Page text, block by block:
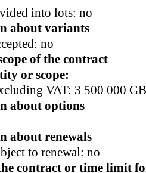
into lots: no
about variants
no
of the contract
or scope:
VAT: 3 500 000
about options
about renewals
to renewal: no
contract or time limit